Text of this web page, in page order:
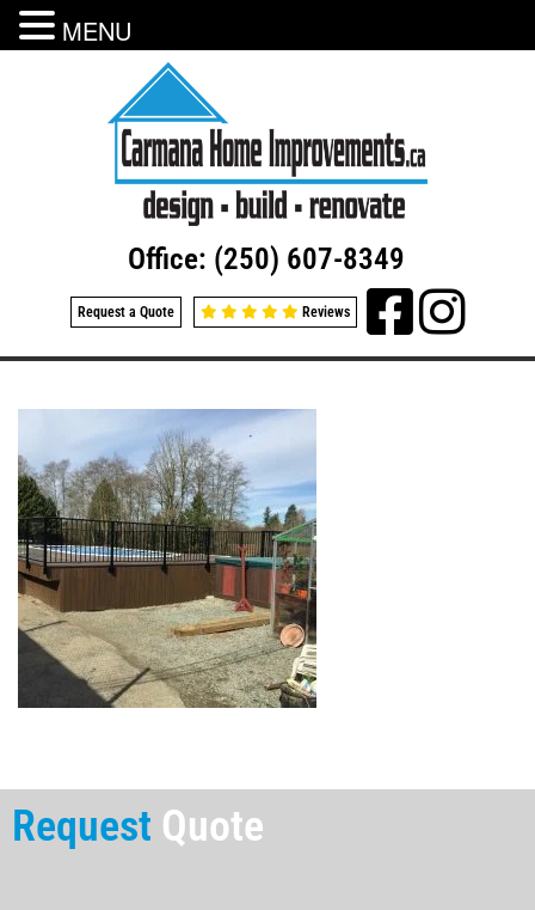
Office: (250) 607-8349
Request a Quote Reviews
Request Quote
MENU